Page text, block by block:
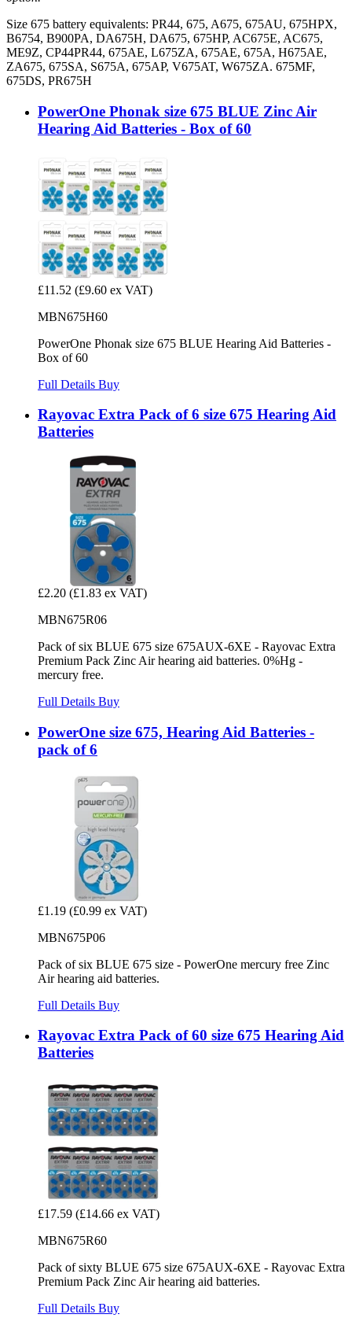
Size 675 battery equivalents: PR44, 675, A675, 675AU, 675HPX,
B6754, B900PA, DA675H, DA675, 675HP, AC675E, AC675,
ME9Z, CP44PR44, 675AE, L675ZA, 675AE, 675A, H675AE,
ZA675, 675SA, S675A, 675AP, V675AT, W675ZA. 675MF,
675DS, PR675H
PowerOne Phonak size 675 BLUE Zinc Air
Hearing Aid Batteries - Box of 60
£11.52 (£9.60 ex VAT)
MBN675H60
PowerOne Phonak size 675 BLUE Hearing Aid Batteries -
Box of 60
Full Details Buy
Rayovac Extra Pack of 6 size 675 Hearing Aid
Batteries
£2.20 (£1.83 ex VAT)
MBN675R06
Pack of six BLUE 675 size 675AUX-6XE - Rayovac Extra
Premium Pack Zinc Air hearing aid batteries. 0%Hg -
mercury free.
Full Details Buy
PowerOne size 675, Hearing Aid Batteries -
pack of 6
£1.19 (£0.99 ex VAT)
MBN675P06
Pack of six BLUE 675 size - PowerOne mercury free Zinc
Air hearing aid batteries.
Full Details Buy
Rayovac Extra Pack of 60 size 675 Hearing Aid
Batteries
£17.59 (£14.66 ex VAT)
MBN675R60
Pack of sixty BLUE 675 size 675AUX-6XE - Rayovac Extra
Premium Pack Zinc Air hearing aid batteries.
Full Details Buy